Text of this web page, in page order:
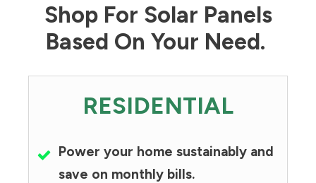
Shop For Solar Panels
Based On Your Need.
RESIDENTIAL
Power your home sustainably and
save on monthly bills.